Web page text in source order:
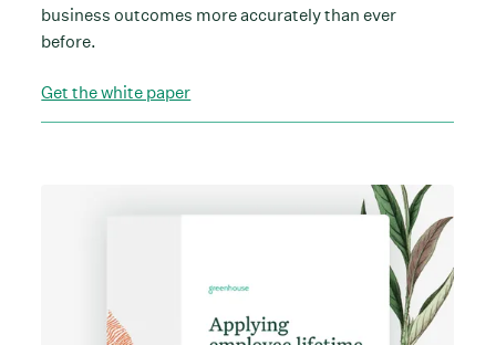
business outcomes more accurately than ever
before.
Get the white paper